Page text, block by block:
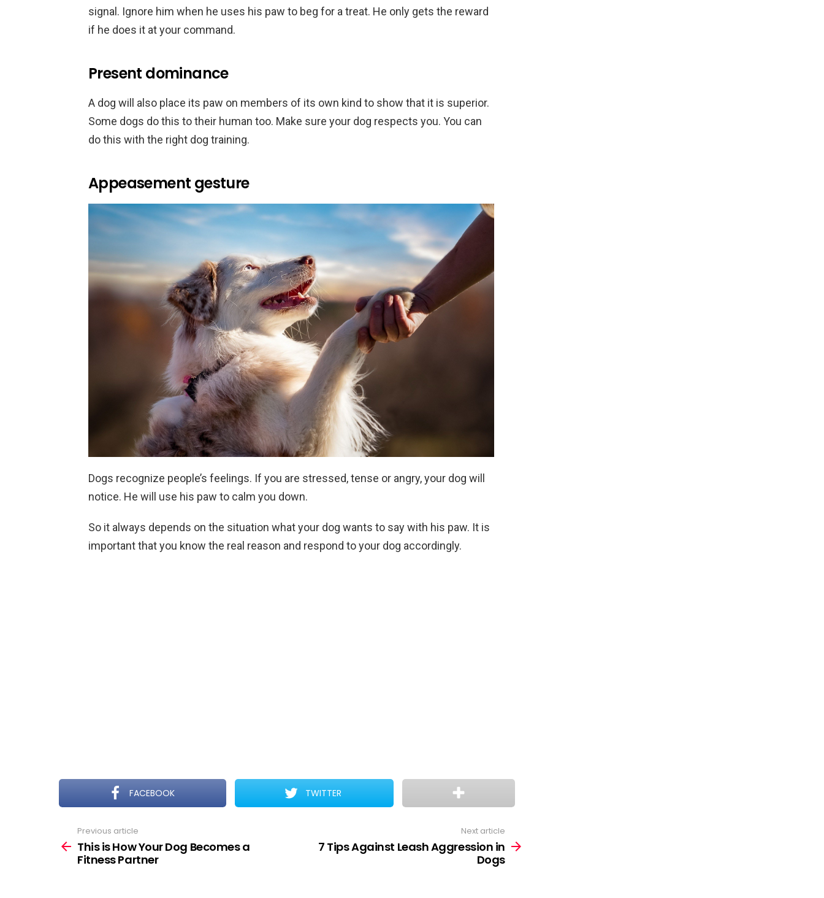
signal. Ignore him when he uses his paw to beg for a treat. He only gets the reward
if he does it at your command.
Present dominance
A dog will also place its paw on members of its own kind to show that it is superior.
Some dogs do this to their human too. Make sure your dog respects you. You can
do this with the right dog training.
Appeasement gesture
Dogs recognize people’s feelings. If you are stressed, tense or angry, your dog will
notice. He will use his paw to calm you down.
So it always depends on the situation what your dog wants to say with his paw. It is
important that you know the real reason and respond to your dog accordingly.
FACEBOOK TWITTER
more
Previous article
This is How Your Dog Becomes a
Fitness Partner
Next article
7 Tips Against Leash Aggression in
Dogs